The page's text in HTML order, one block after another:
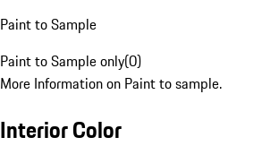
Paint to Sample
Paint to Sample only(0)
More Information on Paint to sample.
Interior Color